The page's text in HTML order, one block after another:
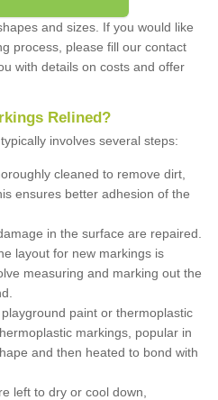
and sizes. If you would like
process, please fill our contact
with details on costs and offer
Relined?
involves several steps:
cleaned to remove dirt,
ensures better adhesion of the
in the surface are repaired.
layout for new markings is
measuring and marking out the
paint or thermoplastic
markings, popular in
and then heated to bond with
left to dry or cool down,